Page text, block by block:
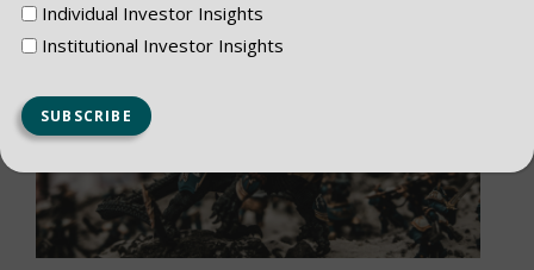
Individual Investor Insights
Institutional Investor Insights